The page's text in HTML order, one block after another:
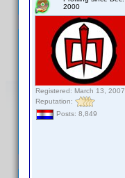
2000
Registered: March 13, 2007
Reputation:
Posts: 8,849